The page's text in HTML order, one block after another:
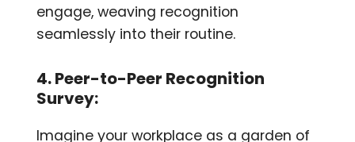
engage, weaving recognition
seamlessly into their routine.
4. Peer-to-Peer Recognition
Survey:
Imagine your workplace as a garden of